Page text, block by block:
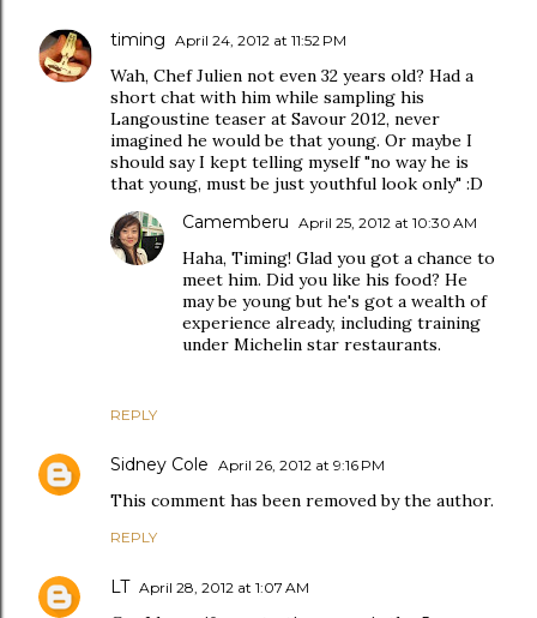
timing April 24, 2012 at 11:52 PM
Wah, Chef Julien not even 32 years old? Had a
short chat with him while sampling his
Langoustine teaser at Savour 2012, never
imagined he would be that young. Or maybe I
should say I kept telling myself "no way he is
that young, must be just youthful look only" :D
REPLY
Camemberu April 25, 2012 at 10:30 AM
Haha, Timing! Glad you got a chance to
meet him. Did you like his food? He
may be young but he's got a wealth of
experience already, including training
under Michelin star restaurants.
Sidney Cole April 26, 2012 at 9:16 PM
This comment has been removed by the author.
REPLY
LT April 28, 2012 at 1:07 AM